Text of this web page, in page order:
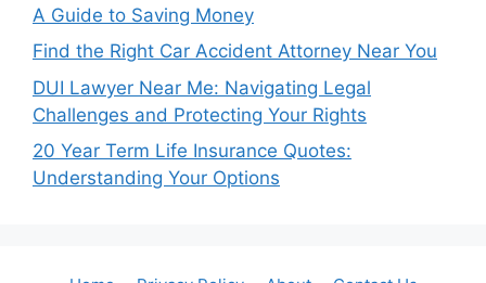
A Guide to Saving Money
Find the Right Car Accident Attorney Near You
DUI Lawyer Near Me: Navigating Legal
Challenges and Protecting Your Rights
20 Year Term Life Insurance Quotes:
Understanding Your Options